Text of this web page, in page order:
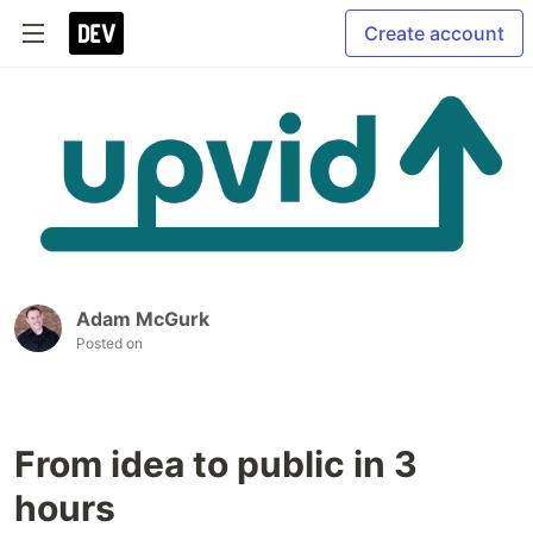
Create account
Adam McGurk
Posted on
From idea to public in 3
hours